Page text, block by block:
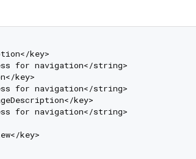
key>
for navigation</string>
key>
for navigation</string>
key>
for navigation</string>
key>